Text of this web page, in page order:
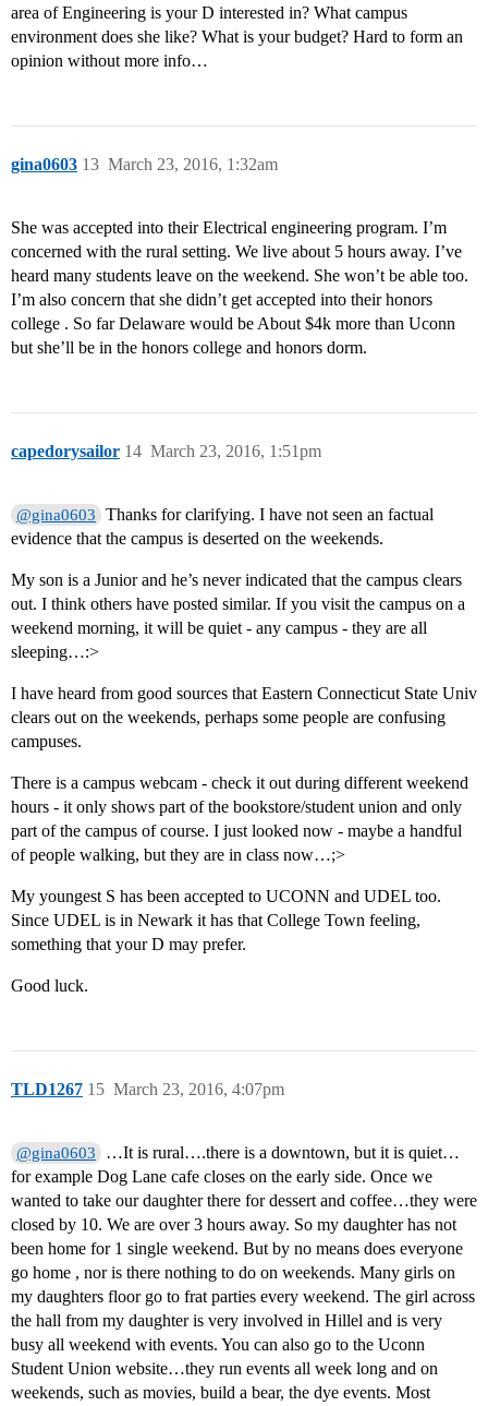
area of Engineering is your D interested in? What campus
environment does she like? What is your budget? Hard to form an
opinion without more info…
gina0603 March 23, 2016, 1:32am
13
She was accepted into their Electrical engineering program. I’m
concerned with the rural setting. We live about 5 hours away. I’ve
heard many students leave on the weekend. She won’t be able too.
I’m also concern that she didn’t get accepted into their honors
college . So far Delaware would be About $4k more than Uconn
but she’ll be in the honors college and honors dorm.
capedorysailor March 23, 2016, 1:51pm
14
@gina0603
Thanks for clarifying. I have not seen an factual
evidence that the campus is deserted on the weekends.
My son is a Junior and he’s never indicated that the campus clears
out. I think others have posted similar. If you visit the campus on a
weekend morning, it will be quiet - any campus - they are all
sleeping…:>
I have heard from good sources that Eastern Connecticut State Univ
clears out on the weekends, perhaps some people are confusing
campuses.
There is a campus webcam - check it out during different weekend
hours - it only shows part of the bookstore/student union and only
part of the campus of course. I just looked now - maybe a handful
of people walking, but they are in class now…;>
My youngest S has been accepted to UCONN and UDEL too.
Since UDEL is in Newark it has that College Town feeling,
something that your D may prefer.
Good luck.
TLD1267 March 23, 2016, 4:07pm
15
@gina0603
…It is rural….there is a downtown, but it is quiet…
for example Dog Lane cafe closes on the early side. Once we
wanted to take our daughter there for dessert and coffee…they were
closed by 10. We are over 3 hours away. So my daughter has not
been home for 1 single weekend. But by no means does everyone
go home , nor is there nothing to do on weekends. Many girls on
my daughters floor go to frat parties every weekend. The girl across
the hall from my daughter is very involved in Hillel and is very
busy all weekend with events. You can also go to the Uconn
Student Union website…they run events all week long and on
weekends, such as movies, build a bear, the dye events. Most